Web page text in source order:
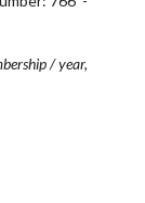
/ year,